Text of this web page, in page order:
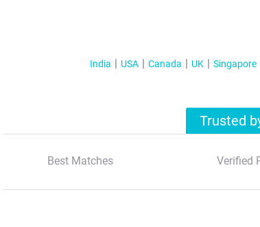
India USA Canada UK Singapore
Trusted
Best Matches Verified